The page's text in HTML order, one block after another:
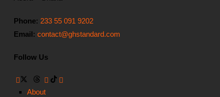
Phone: 233 55 091 9202
Email: contact@ghstandard.com
Follow Us
About